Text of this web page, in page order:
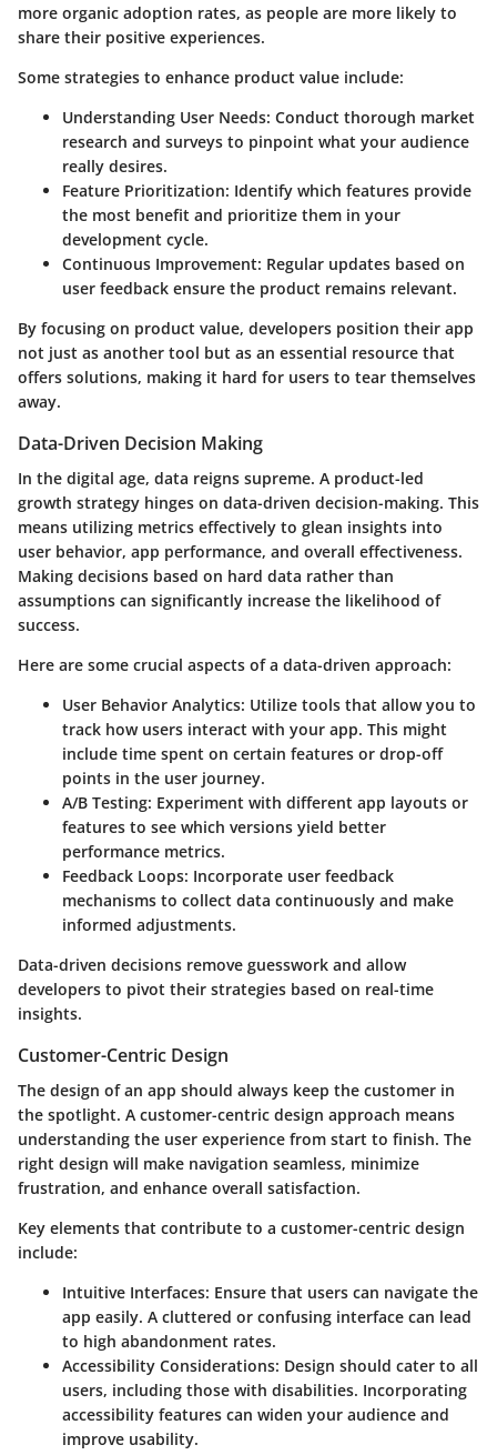
more organic adoption rates, as people are more likely to
share their positive experiences.
Some strategies to enhance product value include:
Understanding User Needs: Conduct thorough market
research and surveys to pinpoint what your audience
really desires.
Feature Prioritization: Identify which features provide
the most benefit and prioritize them in your
development cycle.
Continuous Improvement: Regular updates based on
user feedback ensure the product remains relevant.
By focusing on product value, developers position their app
not just as another tool but as an essential resource that
offers solutions, making it hard for users to tear themselves
away.
Data-Driven Decision Making
In the digital age, data reigns supreme. A product-led
growth strategy hinges on data-driven decision-making. This
means utilizing metrics effectively to glean insights into
user behavior, app performance, and overall effectiveness.
Making decisions based on hard data rather than
assumptions can significantly increase the likelihood of
success.
Here are some crucial aspects of a data-driven approach:
User Behavior Analytics: Utilize tools that allow you to
track how users interact with your app. This might
include time spent on certain features or drop-off
points in the user journey.
A/B Testing: Experiment with different app layouts or
features to see which versions yield better
performance metrics.
Feedback Loops: Incorporate user feedback
mechanisms to collect data continuously and make
informed adjustments.
Data-driven decisions remove guesswork and allow
developers to pivot their strategies based on real-time
insights.
Customer-Centric Design
The design of an app should always keep the customer in
the spotlight. A customer-centric design approach means
understanding the user experience from start to finish. The
right design will make navigation seamless, minimize
frustration, and enhance overall satisfaction.
Key elements that contribute to a customer-centric design
include:
Intuitive Interfaces: Ensure that users can navigate the
app easily. A cluttered or confusing interface can lead
to high abandonment rates.
Accessibility Considerations: Design should cater to all
users, including those with disabilities. Incorporating
accessibility features can widen your audience and
improve usability.